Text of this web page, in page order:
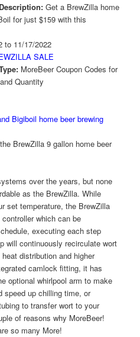
Get a BrewZilla home
for just $159 with this
to 11/17/2022
SALE
MoreBeer Coupon Codes for
Quantity
Bigiboil home beer brewing
BrewZilla 9 gallon home beer
over the years, but none
as the BrewZilla. While
set temperature, the BrewZilla
which can be
executing each step
will continuously recirculate wort
distribution and higher
camlock fitting, it has
optional whirlpool arm to make
speed up chilling time, or
to transfer wort to your
of reasons why MoreBeer!
so many More!